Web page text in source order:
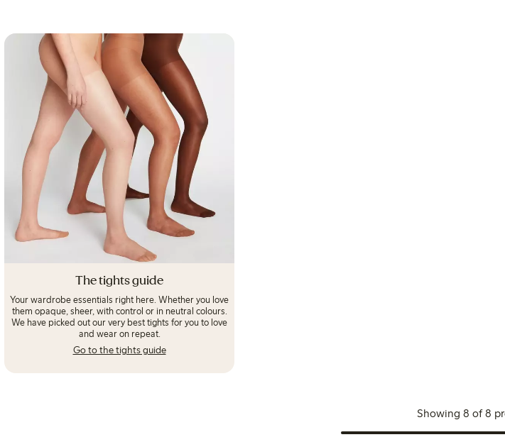
The tights guide
Your wardrobe essentials right here. Whether you love
them opaque, sheer, with control or in neutral colours.
We have picked out our very best tights for you to love
and wear on repeat.
Go to the tights guide
Showing 8 of 8